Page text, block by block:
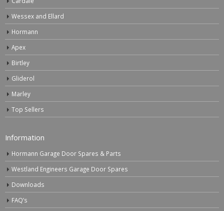
Wessex and Ellard
Hormann
Apex
Birtley
Gliderol
Marley
Top Sellers
Information
Hormann Garage Door Spares & Parts
Westland Engineers Garage Door Spares
Downloads
FAQ’s